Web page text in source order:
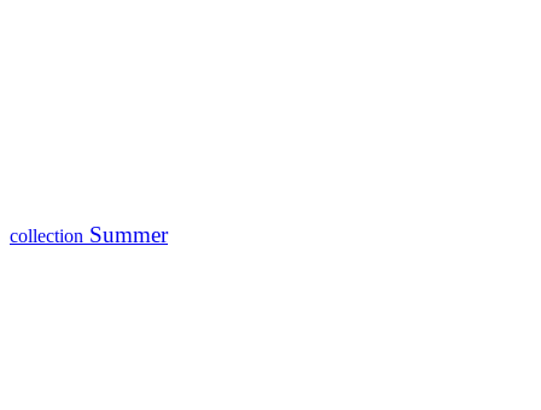
collection Summer